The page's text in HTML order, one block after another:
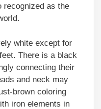
recognized as the
white except for
There is a black
connecting their
and neck may
brown coloring
iron elements in